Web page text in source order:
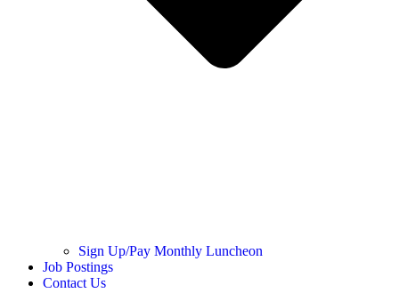
Sign Up/Pay Monthly Luncheon
Job Postings
Contact Us